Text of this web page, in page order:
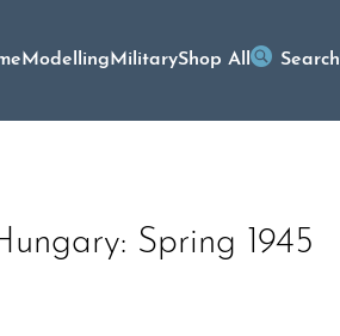
ModellingMilitaryShop All Search
Spring 1945